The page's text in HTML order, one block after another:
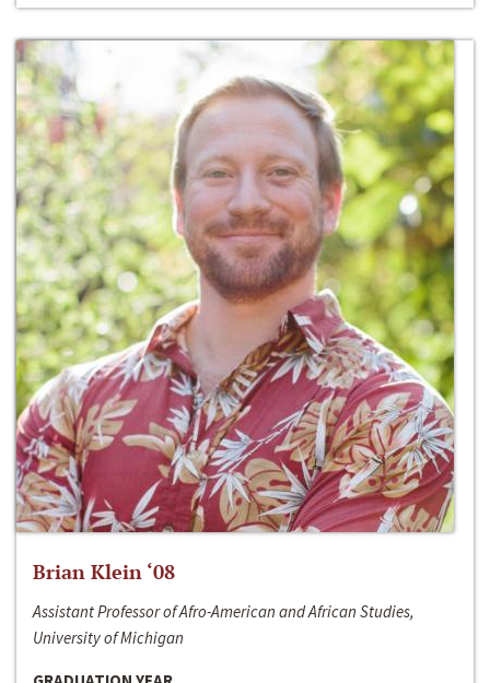
Brian Klein ‘08
Assistant Professor of Afro-American and African Studies,
University of Michigan